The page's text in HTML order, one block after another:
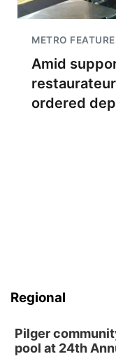
METRO
Amid
ordered
Regional
Pilger
pool at 24th